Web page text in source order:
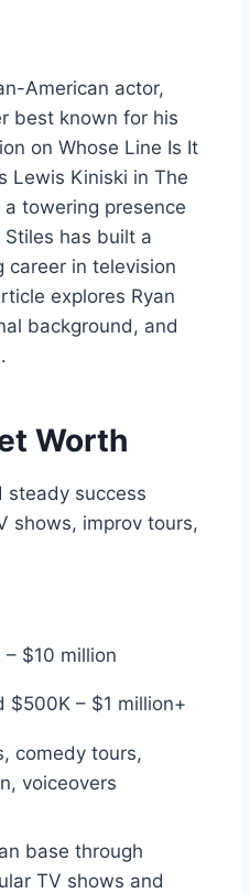
American actor,
best known for his
on Whose Line Is It
Lewis Kiniski in The
a towering presence
has built a
career in television
explores Ryan
background, and
Worth
steady success
shows, improv tours,
– $10 million
$500K – $1 million+
comedy tours,
voiceovers
base through
TV shows and